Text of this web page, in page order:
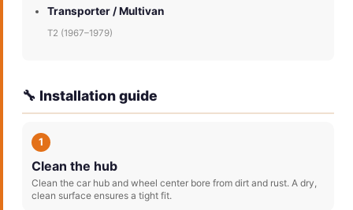
Transporter / Multivan
T2 (1967–1979)
🔧 Installation guide
1
Clean the hub
Clean the car hub and wheel center bore from dirt and rust. A dry,
clean surface ensures a tight fit.